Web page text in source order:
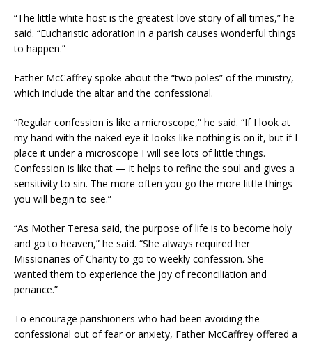
“The little white host is the greatest love story of all times,” he
said. “Eucharistic adoration in a parish causes wonderful things
to happen.”
Father McCaffrey spoke about the “two poles” of the ministry,
which include the altar and the confessional.
“Regular confession is like a microscope,” he said. “If I look at
my hand with the naked eye it looks like nothing is on it, but if I
place it under a microscope I will see lots of little things.
Confession is like that — it helps to refine the soul and gives a
sensitivity to sin. The more often you go the more little things
you will begin to see.”
“As Mother Teresa said, the purpose of life is to become holy
and go to heaven,” he said. “She always required her
Missionaries of Charity to go to weekly confession. She
wanted them to experience the joy of reconciliation and
penance.”
To encourage parishioners who had been avoiding the
confessional out of fear or anxiety, Father McCaffrey offered a